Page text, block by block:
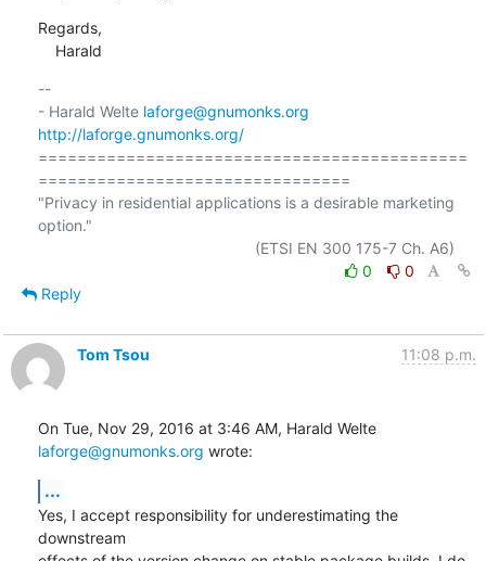
Regards,
    Harald
--
- Harald Welte laforge@gnumonks.org
http://laforge.gnumonks.org/
============================================
================================
"Privacy in residential applications is a desirable marketing
option."
0
0
Reply
Tom Tsou 11:08 p.m.
On Tue, Nov 29, 2016 at 3:46 AM, Harald Welte
laforge@gnumonks.org wrote:
...
Yes, I accept responsibility for underestimating the
downstream